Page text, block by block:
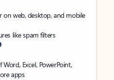
on web, desktop, and mobile
like spam filters
Excel, PowerPoint,
apps